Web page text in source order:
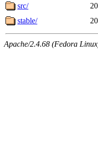
src/
stable/
Apache/2.4.68 (Fedora